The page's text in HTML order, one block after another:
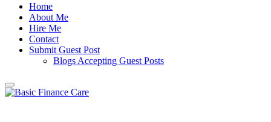
Home
About Me
Hire Me
Contact
Submit Guest Post
Blogs Accepting Guest Posts